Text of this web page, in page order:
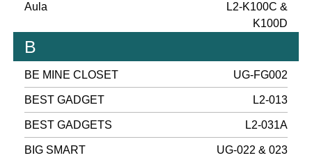
Aula
L2-K100C &
K100D
B
BE MINE CLOSET UG-FG002
BEST GADGET L2-013
BEST GADGETS L2-031A
BIG SMART UG-022 & 023